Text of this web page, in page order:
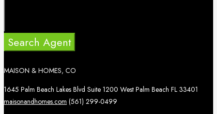
Search Agent
MAISON & HOMES, CO
1645 Palm Beach Lakes Blvd Suite 1200 West Palm Beach FL 33401
maisonandhomes.com (561) 299-0499